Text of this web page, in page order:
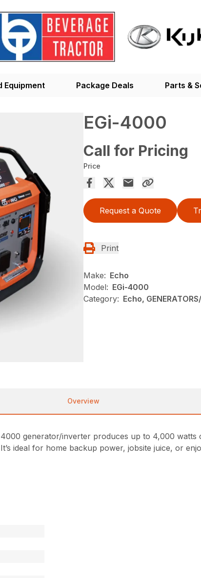
Equipment Package Deals Parts &
EGi-4000
Call for Pricing
Price
Request a Quote
Print
Make: Echo
Model: EGi-4000
Category: Echo,
Overview
generator/inverter produces up to 4,000
ideal for home backup power, jobsite juice, or